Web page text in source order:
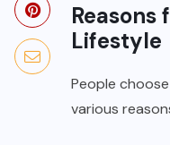
Reasons
Lifestyle
People
various